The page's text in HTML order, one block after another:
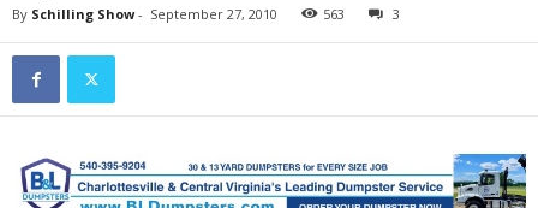
By Schilling Show- September 27, 2010 563 3